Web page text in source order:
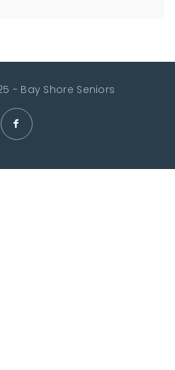
- Bay Shore Seniors